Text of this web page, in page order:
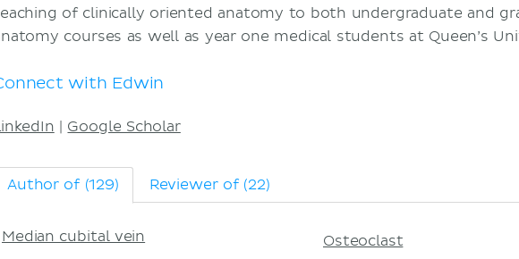
of clinically oriented anatomy to both undergraduate and
courses as well as year one medical students at Queen’s
with Edwin
Google Scholar
Author of (129) Reviewer of (22)
Median cubital vein
Osteoclast